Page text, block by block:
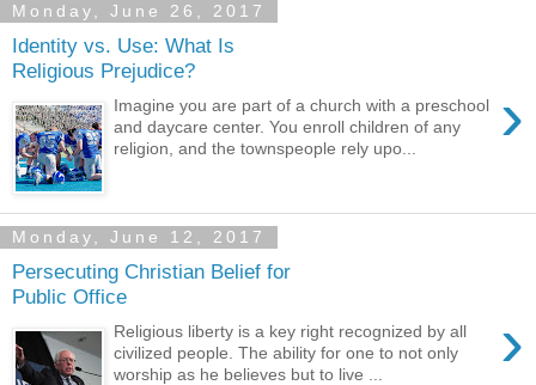
Monday, June 26, 2017
Identity vs. Use: What Is
Religious Prejudice?
›
Imagine you are part of a church with a preschool
and daycare center. You enroll children of any
religion, and the townspeople rely upo...
Monday, June 12, 2017
Persecuting Christian Belief for
Public Office
›
Religious liberty is a key right recognized by all
civilized people. The ability for one to not only
worship as he believes but to live ...